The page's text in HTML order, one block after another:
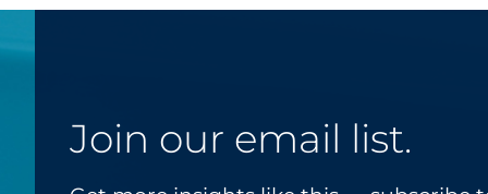
Join our email list.